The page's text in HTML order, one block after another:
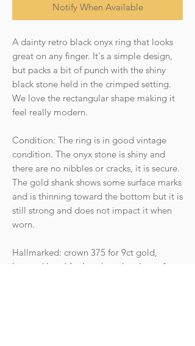
Notify When Available
A dainty retro black onyx ring that looks
great on any finger. It's a simple design,
but packs a bit of punch with the shiny
black stone held in the crimped setting.
We love the rectangular shape making it
feel really modern.
Condition: The ring is in good vintage
condition. The onyx stone is shiny and
there are no nibbles or cracks, it is secure.
The gold shank shows some surface marks
and is thinning toward the bottom but it is
still strong and does not impact it when
worn.
Hallmarked: crown 375 for 9ct gold,
leopard head for London, date letter for